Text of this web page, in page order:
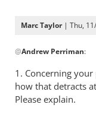
Marc Taylor| Thu,
reply
to
A
couple
@Andrew Perriman:
1. Concerning
how that detracts
Please explain.